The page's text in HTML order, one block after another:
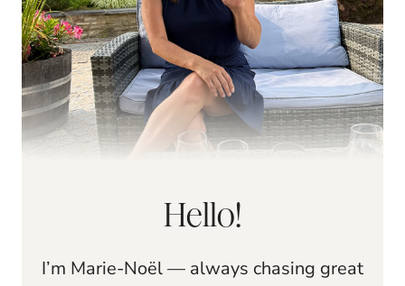
Hello!
I’m Marie-Noël — always chasing great